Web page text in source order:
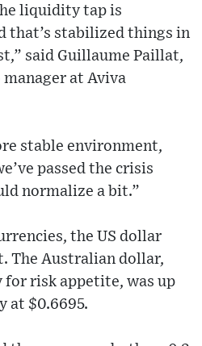
liquidity tap is
that’s stabilized things in
said Guillaume Paillat,
at Aviva
stable environment,
passed the crisis
normalize a bit.”
the US dollar
The Australian dollar,
for risk appetite, was up
at $0.6695.